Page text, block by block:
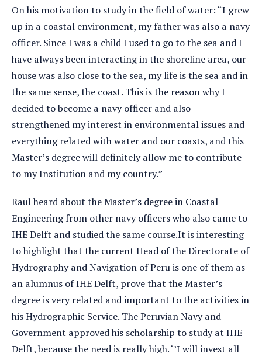
On his motivation to study in the field of water: “I grew
up in a coastal environment, my father was also a navy
officer. Since I was a child I used to go to the sea and I
have always been interacting in the shoreline area, our
house was also close to the sea, my life is the sea and in
the same sense, the coast. This is the reason why I
decided to become a navy officer and also
strengthened my interest in environmental issues and
everything related with water and our coasts, and this
Master’s degree will definitely allow me to contribute
to my Institution and my country.”
Raul heard about the Master’s degree in Coastal
Engineering from other navy officers who also came to
IHE Delft and studied the same course.It is interesting
to highlight that the current Head of the Directorate of
Hydrography and Navigation of Peru is one of them as
an alumnus of IHE Delft, prove that the Master’s
degree is very related and important to the activities in
his Hydrographic Service. The Peruvian Navy and
Government approved his scholarship to study at IHE
Delft, because the need is really high. ‘’I will invest all